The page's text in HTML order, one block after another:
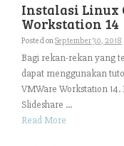
Instalasi Linux
Workstation 14
Posted onSeptember 30, 2018
Bagi rekan-rekan yang
dapat menggunakan
VMWare Workstation
Slideshare ...
Read More